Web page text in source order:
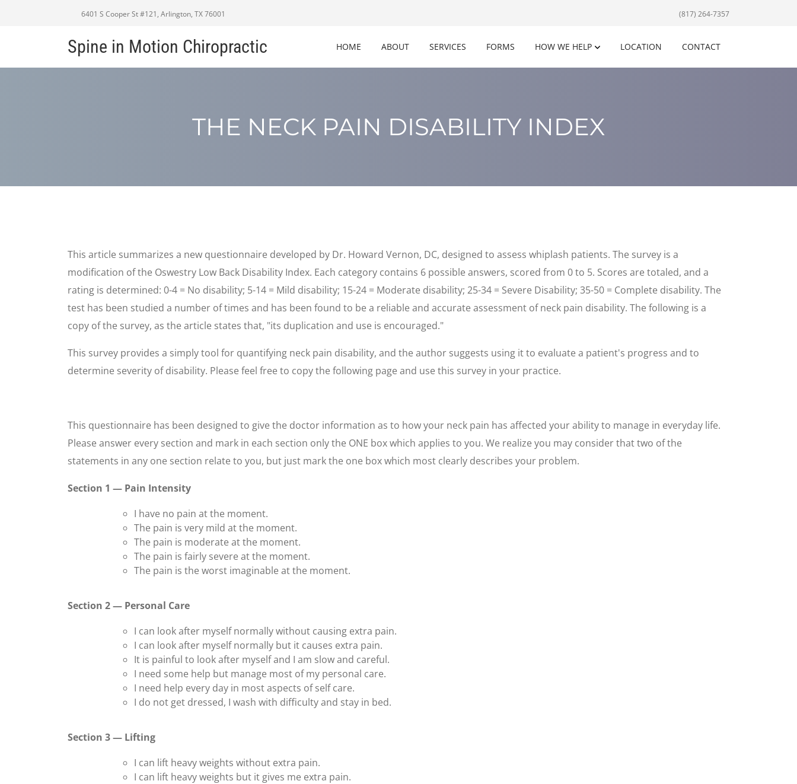
6401 S Cooper St #121, Arlington, TX 76001 (817) 264-7357
Spine in Motion Chiropractic HOME ABOUT SERVICES FORMS HOW WE HELP LOCATION CONTACT
THE NECK PAIN DISABILITY INDEX
This article summarizes a new questionnaire developed by Dr. Howard Vernon, DC, designed to assess whiplash patients. The survey is a
modification of the Oswestry Low Back Disability Index. Each category contains 6 possible answers, scored from 0 to 5. Scores are totaled, and a
rating is determined: 0-4 = No disability; 5-14 = Mild disability; 15-24 = Moderate disability; 25-34 = Severe Disability; 35-50 = Complete disability. The
test has been studied a number of times and has been found to be a reliable and accurate assessment of neck pain disability. The following is a
copy of the survey, as the article states that, "its duplication and use is encouraged."
This survey provides a simply tool for quantifying neck pain disability, and the author suggests using it to evaluate a patient's progress and to
determine severity of disability. Please feel free to copy the following page and use this survey in your practice.
This questionnaire has been designed to give the doctor information as to how your neck pain has affected your ability to manage in everyday life.
Please answer every section and mark in each section only the ONE box which applies to you. We realize you may consider that two of the
statements in any one section relate to you, but just mark the one box which most clearly describes your problem.
Section 1 — Pain Intensity
I have no pain at the moment.
The pain is very mild at the moment.
The pain is moderate at the moment.
The pain is fairly severe at the moment.
The pain is the worst imaginable at the moment.
Section 2 — Personal Care
I can look after myself normally without causing extra pain.
I can look after myself normally but it causes extra pain.
It is painful to look after myself and I am slow and careful.
I need some help but manage most of my personal care.
I need help every day in most aspects of self care.
I do not get dressed, I wash with difficulty and stay in bed.
Section 3 — Lifting
I can lift heavy weights without extra pain.
I can lift heavy weights but it gives me extra pain.